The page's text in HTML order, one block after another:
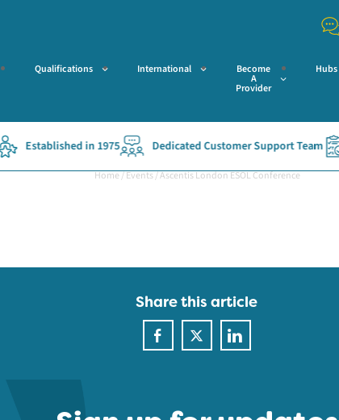
Qualifications International Become
A
Provider
Hubs
Established in 1975 Dedicated Customer Support Team
Home/Events/Ascentis London ESOL Conference
Share this article